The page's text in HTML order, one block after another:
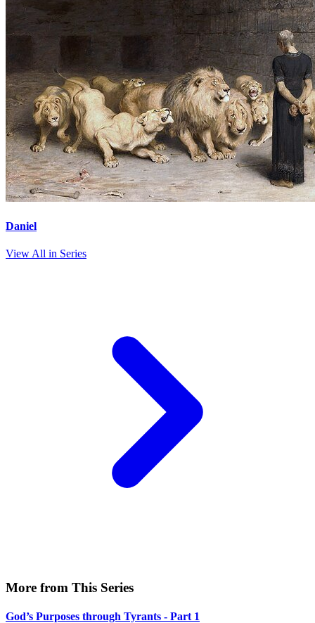
Daniel
View All in Series
More from This Series
God’s Purposes through Tyrants - Part 1